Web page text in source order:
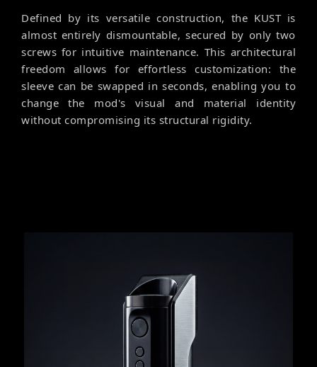
Defined by its versatile construction, the KUST is
almost entirely dismountable, secured by only two
screws for intuitive maintenance. This architectural
freedom allows for effortless customization: the
sleeve can be swapped in seconds, enabling you to
change the mod's visual and material identity
without compromising its structural rigidity.